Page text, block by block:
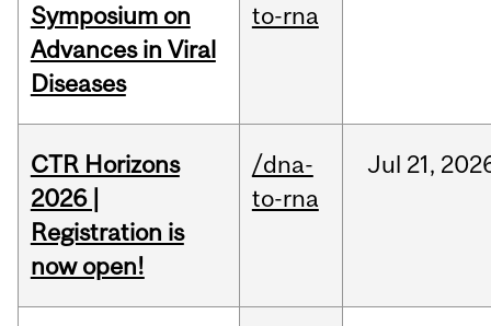
Symposium on
Advances in Viral
Diseases
to-rna
CTR Horizons
2026 |
Registration is
now open!
/dna-
to-rna
Jul 21,